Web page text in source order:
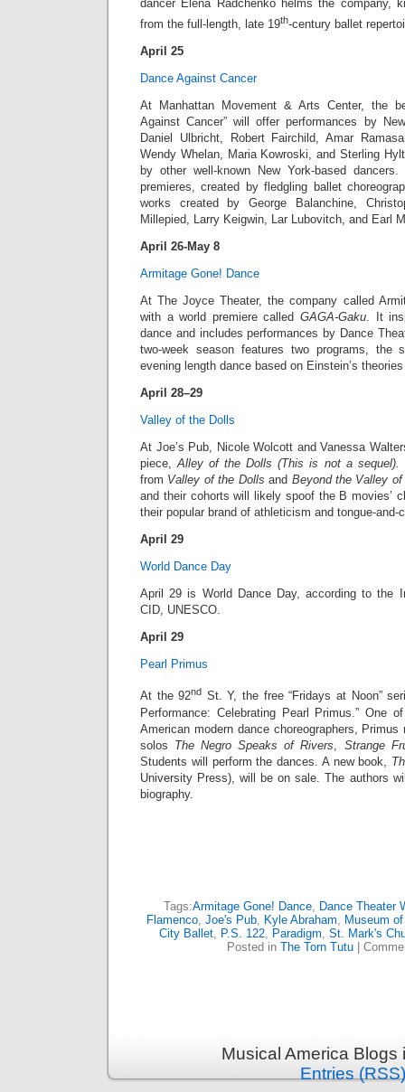
dancer Elena Radchenko helms the company,
from the full-length, late 19th-century ballet
April 25
Dance Against Cancer
At Manhattan Movement & Arts Center, the
Against Cancer” will offer performances by
Daniel Ulbricht, Robert Fairchild, Amar
Wendy Whelan, Maria Kowroski, and Sterling
by other well-known New York-based
premieres, created by fledgling ballet
works created by George Balanchine,
Millepied, Larry Keigwin, Lar Lubovitch, and Earl
April 26-May 8
Armitage Gone! Dance
At The Joyce Theater, the company called
with a world premiere called GAGA-Gaku. It
dance and includes performances by Dance
two-week season features two programs,
evening length dance based on Einstein’s
April 28–29
Valley of the Dolls
At Joe’s Pub, Nicole Wolcott and Vanessa
piece,Alley of the Dolls (This is not a sequel).
from Valley of the Dollsand Beyond the Valley
and their cohorts will likely spoof the B movies’
their popular brand of athleticism and tongue-and-
April 29
World Dance Day
April 29 is World Dance Day, according to the
CID, UNESCO.
April 29
Pearl Primus
At the 92nd St. Y, the free “Fridays at Noon”
Performance: Celebrating Pearl Primus.” One
American modern dance choreographers, Primus
solos The Negro Speaks of Rivers
Strange
Students will perform the dances. A new book,
University Press), will be on sale. The authors
biography.
Tags:Armitage Gone! Dance
Dance Theater
Flamenco Joe's Pub Kyle Abraham
Museum
City Ballet, P.S. 122, Paradigm St. Mark's
Posted in The Torn Tutu
Musical America
Entries (RSS)